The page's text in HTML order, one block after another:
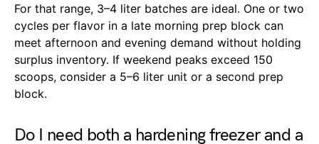
For that range, 3–4 liter batches are ideal. One or two
cycles per flavor in a late morning prep block can
meet afternoon and evening demand without holding
surplus inventory. If weekend peaks exceed 150
scoops, consider a 5–6 liter unit or a second prep
block.
Do I need both a hardening freezer and a